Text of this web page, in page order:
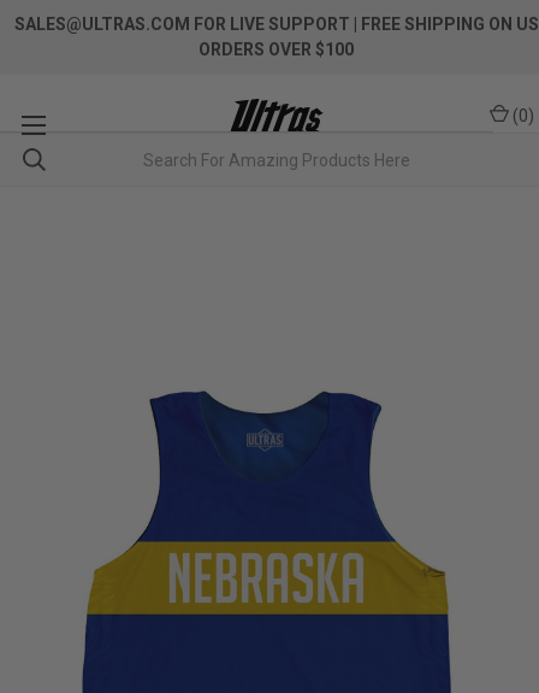
SALES@ULTRAS.COM FOR LIVE SUPPORT
| FREE SHIPPING ON US
ORDERS OVER $100
(0)